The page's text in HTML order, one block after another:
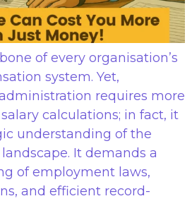
of every organisation’s
system. Yet,
requires more
calculations; in fact, it
understanding of the
It demands a
of employment laws,
and efficient record-